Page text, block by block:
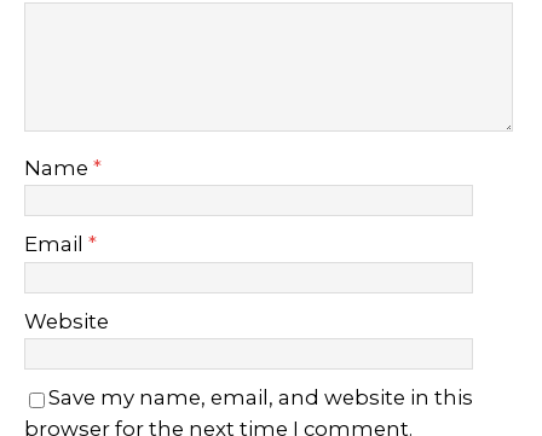
Name *
Email *
Website
Save my name, email, and website in this
browser for the next time I comment.